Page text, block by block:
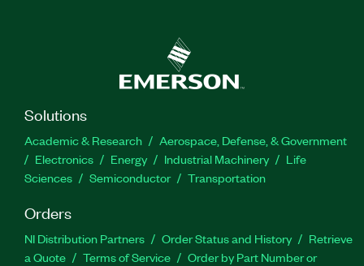
Solutions
Academic & Research
Aerospace, Defense, & Government
Electronics
Energy Industrial Machinery
Life
Sciences
Semiconductor Transportation
Orders
NI Distribution Partners Order Status and History
Retrieve
a Quote
Terms of Service
Order by Part Number or